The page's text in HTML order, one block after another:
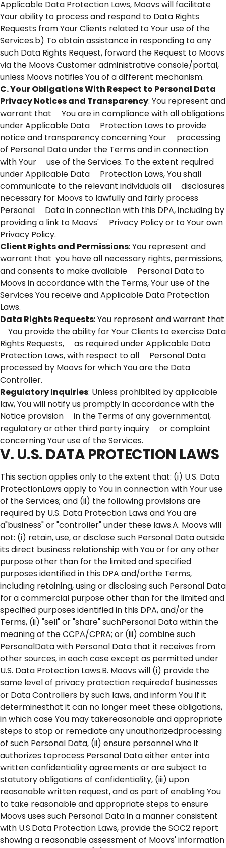
Applicable Data Protection Laws, Moovs will facilitate
Your ability to process and respond to Data Rights
Requests from Your Clients related to Your use of the
Services.b) To obtain assistance in responding to any
such Data Rights Request, forward the Request to Moovs
via the Moovs Customer administrative console/portal,
unless Moovs notifies You of a different mechanism.
C. Your Obligations With Respect to Personal Data
Privacy Notices and Transparency: You represent and
warrant that You are in compliance with all obligations
under Applicable Data Protection Laws to provide
notice and transparency concerning Your processing
of Personal Data under the Terms and in connection
with Your use of the Services. To the extent required
under Applicable Data Protection Laws, You shall
communicate to the relevant individuals all disclosures
necessary for Moovs to lawfully and fairly process
Personal Data in connection with this DPA, including by
providing a link to Moovs' Privacy Policy or to Your own
Privacy Policy.
Client Rights and Permissions: You represent and
warrant that you have all necessary rights, permissions,
and consents to make available Personal Data to
Moovs in accordance with the Terms, Your use of the
Services You receive and Applicable Data Protection
Laws.
Data Rights Requests: You represent and warrant that
You provide the ability for Your Clients to exercise Data
Rights Requests, as required under Applicable Data
Protection Laws, with respect to all Personal Data
processed by Moovs for which You are the Data
Controller.
Regulatory Inquiries: Unless prohibited by applicable
law, You will notify us promptly in accordance with the
Notice provision in the Terms of any governmental,
regulatory or other third party inquiry or complaint
concerning Your use of the Services.
V. U.S. DATA PROTECTION LAWS
This section applies only to the extent that: (i) U.S. Data
ProtectionLaws apply to You in connection with Your use
of the Services; and (ii) the following provisions are
required by U.S. Data Protection Laws and You are
a"business" or "controller" under these laws.A. Moovs will
not: (i) retain, use, or disclose such Personal Data outside
its direct business relationship with You or for any other
purpose other than for the limited and specified
purposes identified in this DPA and/orthe Terms,
including retaining, using or disclosing such Personal Data
for a commercial purpose other than for the limited and
specified purposes identified in this DPA, and/or the
Terms, (ii) "sell" or "share" suchPersonal Data within the
meaning of the CCPA/CPRA; or (iii) combine such
PersonalData with Personal Data that it receives from
other sources, in each case except as permitted under
U.S. Data Protection Laws.B. Moovs will (i) provide the
same level of privacy protection requiredof businesses
or Data Controllers by such laws, and inform You if it
determinesthat it can no longer meet these obligations,
in which case You may takereasonable and appropriate
steps to stop or remediate any unauthorizedprocessing
of such Personal Data, (ii) ensure personnel who it
authorizes toprocess Personal Data either enter into
written confidentiality agreements or are subject to
statutory obligations of confidentiality, (iii) upon
reasonable written request, and as part of enabling You
to take reasonable and appropriate steps to ensure
Moovs uses such Personal Data in a manner consistent
with U.S.Data Protection Laws, provide the SOC2 report
showing a reasonable assessment of Moovs' information